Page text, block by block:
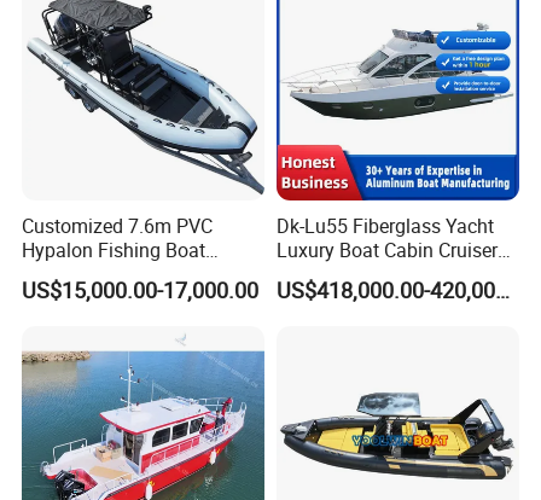
Customized 7.6m PVC
Hypalon Fishing Boat
Aluminium Hull Rib Boat
US$15,000.00-17,000.00
Dk-Lu55 Fiberglass Yacht
Luxury Boat Cabin Cruiser
Fishing Houseboat for Sale
US$418,000.00-420,000.00